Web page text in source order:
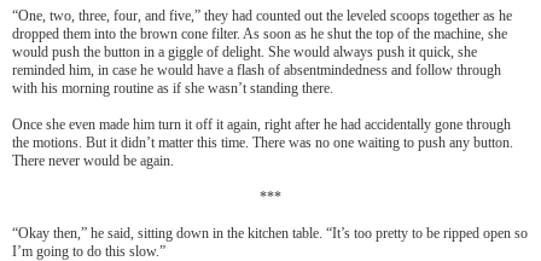
“One, two, three, four, and five,” they had counted out the leveled scoops together as he
dropped them into the brown cone filter. As soon as he shut the top of the machine, she
would push the button in a giggle of delight. She would always push it quick, she
reminded him, in case he would have a flash of absentmindedness and follow through
with his morning routine as if she wasn’t standing there.
Once she even made him turn it off it again, right after he had accidentally gone through
the motions. But it didn’t matter this time. There was no one waiting to push any button.
There never would be again.
***
“Okay then,” he said, sitting down in the kitchen table. “It’s too pretty to be ripped open so
I’m going to do this slow.”